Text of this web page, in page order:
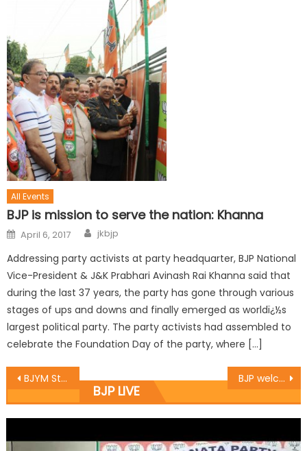
All Events
BJP is mission to serve the nation: Khanna
April 6, 2017 jkbjp
Addressing party activists at party headquarter, BJP National
Vice-President & J&K Prabhari Avinash Rai Khanna said that
during the last 37 years, the party has gone through various
stages of ups and downs and finally emerged as worldï¿½s
largest political party. The party activists had assembled to
celebrate the Foundation Day of the party, where […]
BJYM State President Dr. Suresh Ajay Magotra completed 7 days tour of Erstwhile Doda District BJP welcomes decision of govt to not to disband VDCs
BJP LIVE